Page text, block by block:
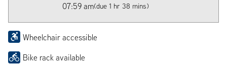
07:59 am(due 1 hr 38 mins)
Wheelchair accessible
Bike rack available